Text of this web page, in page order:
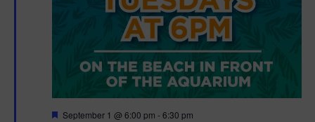
F
September 1 @ 6:00 pm -6:30 pm